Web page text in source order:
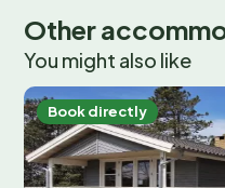
Other
You might also like
Book directly